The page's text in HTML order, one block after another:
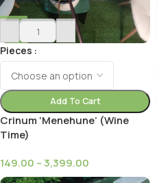
Pieces
Add To Cart
Crinum ‘Menehune’ (Wine
Time)
149.00 –3,399.00